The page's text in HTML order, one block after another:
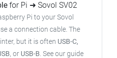
for Pi ➜ Sovol SV02
Pi to your Sovol
a connection cable. The
but it is often USB-C,
, or USB-B. See our guide